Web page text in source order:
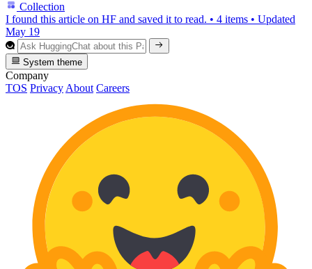
Collection
I found this article on HF and saved it to read. • 4 items • Updated
May 19
System theme
Company
TOS Privacy About Careers